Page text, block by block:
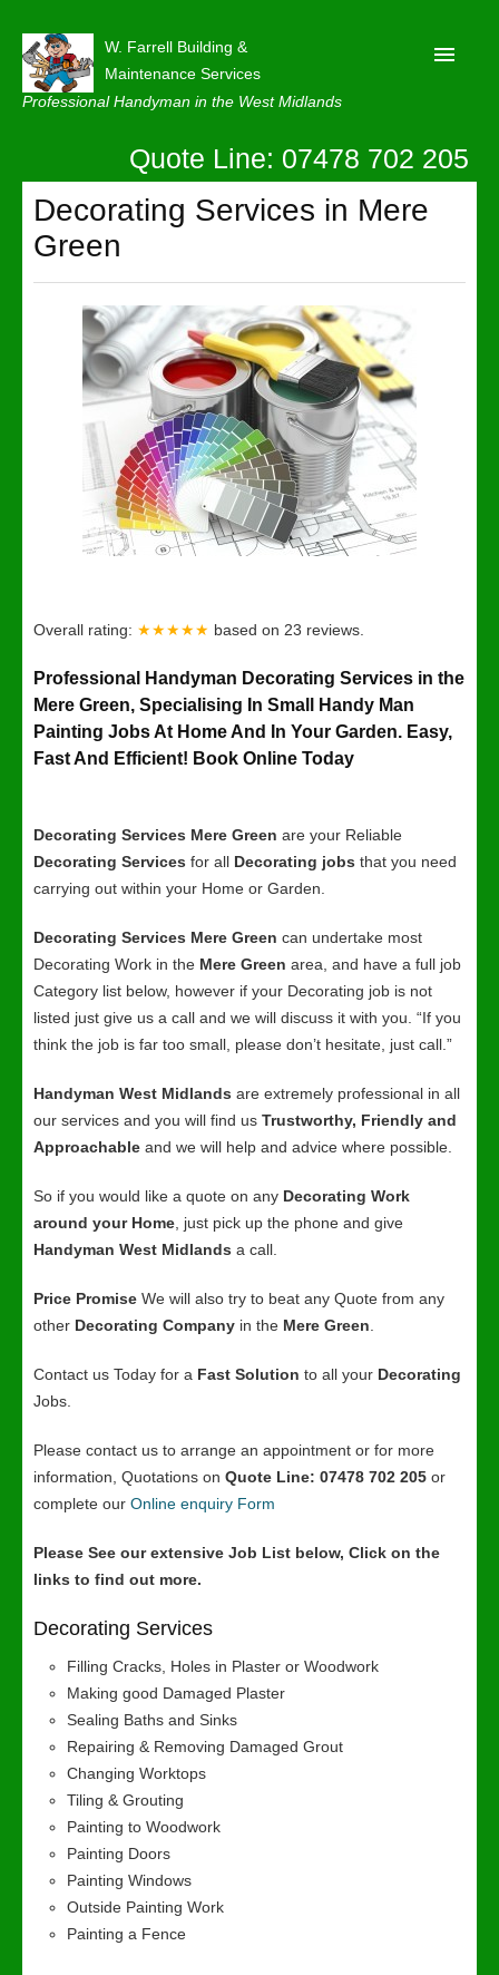
W. Farrell Building &
Maintenance Services
Professional Handyman in the West Midlands
About
Our Reviews
Privacy
Latest News
Contact Us
Quote Line: 07478 702 205
Decorating Services in Mere
Green
Overall rating: ★★★★★ based on 23 reviews.
Professional Handyman Decorating Services in the
Mere Green, Specialising In Small Handy Man
Painting Jobs At Home And In Your Garden. Easy,
Fast And Efficient! Book Online Today
Decorating Services Mere Green are your Reliable
Decorating Services for all Decorating jobs that you need
carrying out within your Home or Garden.
Decorating Services Mere Green can undertake most
Decorating Work in the Mere Green area, and have a full job
Category list below, however if your Decorating job is not
listed just give us a call and we will discuss it with you. “If you
think the job is far too small, please don’t hesitate, just call.”
Handyman West Midlands are extremely professional in all
our services and you will find us Trustworthy, Friendly and
Approachable and we will help and advice where possible.
So if you would like a quote on any Decorating Work
around your Home , just pick up the phone and give
Handyman West Midlands a call.
Price Promise We will also try to beat any Quote from any
other Decorating Company in the Mere Green
Contact us Today for a Fast Solution to all your Decorating
Jobs.
Please contact us to arrange an appointment or for more
information, Quotations on Quote Line: 07478 702 205 or
complete our Online enquiry Form
Please See our extensive Job List below, Click on the
links to find out more.
Decorating Services
Filling Cracks, Holes in Plaster or Woodwork
Making good Damaged Plaster
Sealing Baths and Sinks
Repairing & Removing Damaged Grout
Changing Worktops
Tiling & Grouting
Painting to Woodwork
Painting Doors
Painting Windows
Outside Painting Work
Painting a Fence